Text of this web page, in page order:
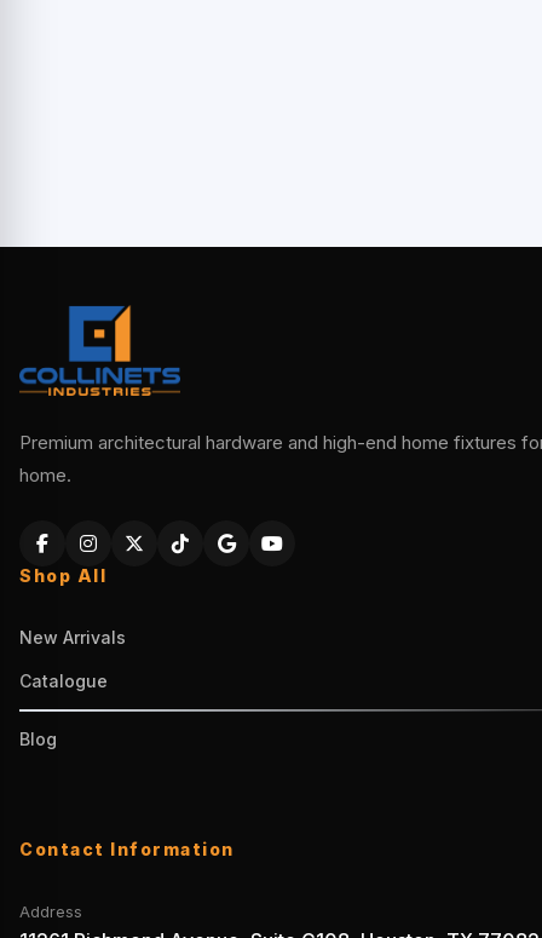
Premium architectural hardware and high-end home fixtures
home.
Shop All
New Arrivals
Catalogue
Blog
Contact Information
Address